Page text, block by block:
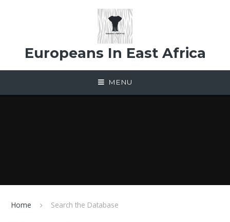
Europeans In East Africa
MENU
Home Search the Database